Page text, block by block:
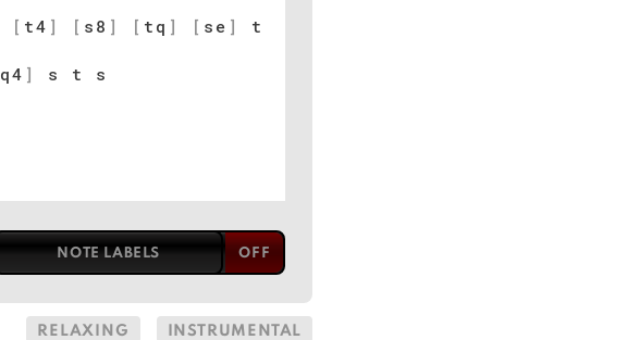
[ t4 ] [ s8 ] [ tq ] [ se ]
t
]
s t s
NOTE LABELS
RELAXING INSTRUMENTAL